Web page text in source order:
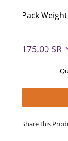
Pack
175.00 SR
Share this